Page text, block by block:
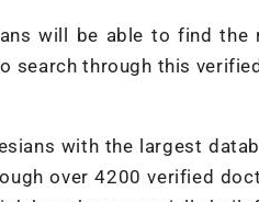
will be able to find the
search through this
with the largest
over 4200 verified